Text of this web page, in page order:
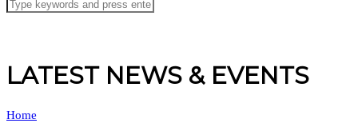
LATEST NEWS & EVENTS
Home